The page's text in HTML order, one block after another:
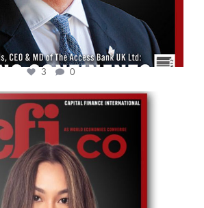
3 0
cfi.co
May 12